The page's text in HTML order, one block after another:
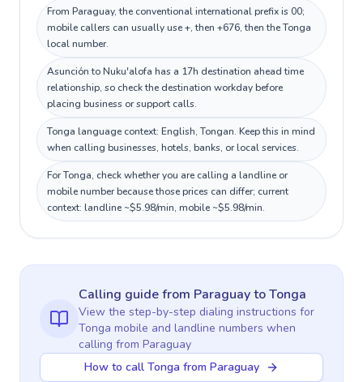
From Paraguay, the conventional international prefix is 00;
mobile callers can usually use +, then +676, then the Tonga
local number.
Asunción to Nuku'alofa has a 17h destination ahead time
relationship, so check the destination workday before
placing business or support calls.
Tonga language context: English, Tongan. Keep this in mind
when calling businesses, hotels, banks, or local services.
For Tonga, check whether you are calling a landline or
mobile number because those prices can differ; current
context: landline ~$5.98/min, mobile ~$5.98/min.
Calling guidefrom ParaguaytoTonga
View the step-by-step dialing instructions for
Tonga mobile and landline numbers when
calling from Paraguay
How to call Tonga from Paraguay